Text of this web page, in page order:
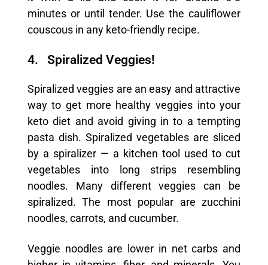
minutes or until tender. Use the cauliflower
couscous in any keto-friendly recipe.
4. Spiralized Veggies!
Spiralized veggies are an easy and attractive
way to get more healthy veggies into your
keto diet and avoid giving in to a tempting
pasta dish. Spiralized vegetables are sliced
by a spiralizer — a kitchen tool used to cut
vegetables into long strips resembling
noodles. Many different veggies can be
spiralized. The most popular are zucchini
noodles, carrots, and cucumber.
Veggie noodles are lower in net carbs and